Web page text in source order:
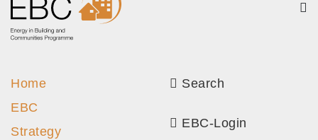
Home
EBC
Strategy
Search
EBC-Login